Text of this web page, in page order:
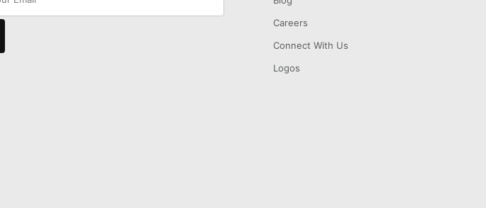
Careers
Connect With Us
Logos